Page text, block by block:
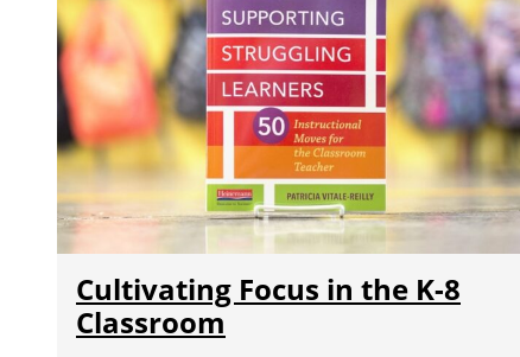
Cultivating Focus in the K-8
Classroom